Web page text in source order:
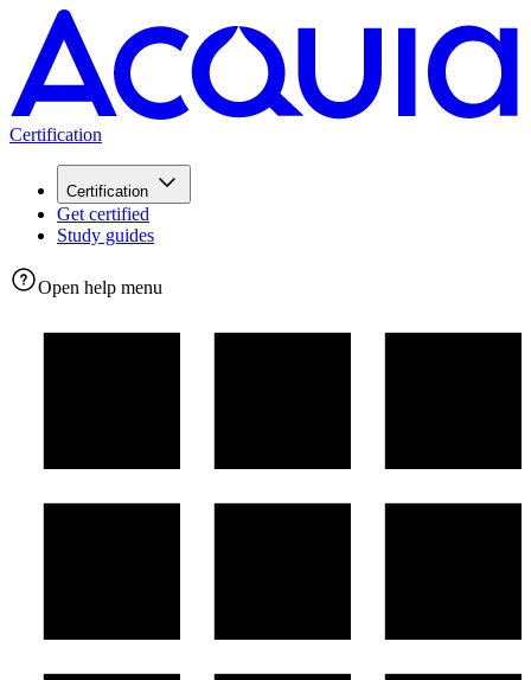
Certification
Certification
Get certified
Study guides
Open help menu